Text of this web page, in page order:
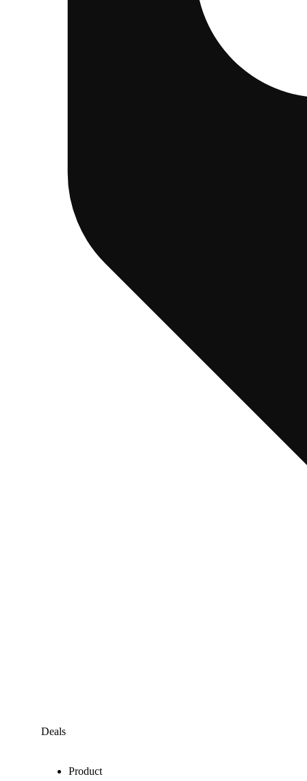
Deals
Product